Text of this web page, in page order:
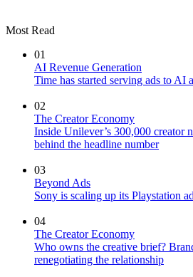
Most Read
01
AI Revenue Generation
Time has started serving ads to AI
02
The Creator Economy
Inside Unilever’s 300,000 creator
behind the headline number
03
Beyond Ads
Sony is scaling up its Playstation
04
The Creator Economy
Who owns the creative brief?
renegotiating the relationship